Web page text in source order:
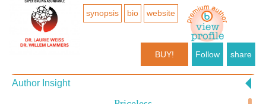
synopsis bio website
BUY! Follow share
Author Insight